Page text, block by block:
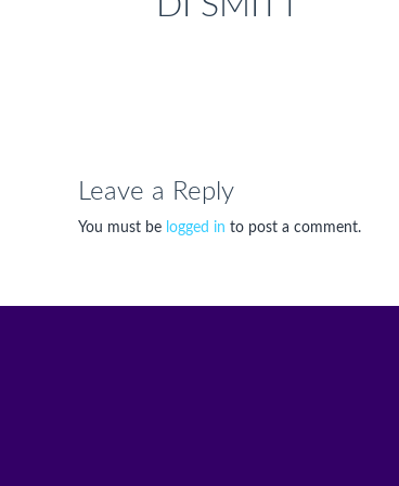
Leave a Reply
You must be logged in to post a comment.